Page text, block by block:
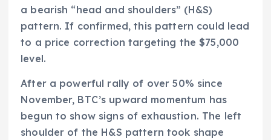
a bearish “head and shoulders” (H&S)
pattern. If confirmed, this pattern could lead
to a price correction targeting the $75,000
level.
After a powerful rally of over 50% since
November, BTC’s upward momentum has
begun to show signs of exhaustion. The left
shoulder of the H&S pattern took shape